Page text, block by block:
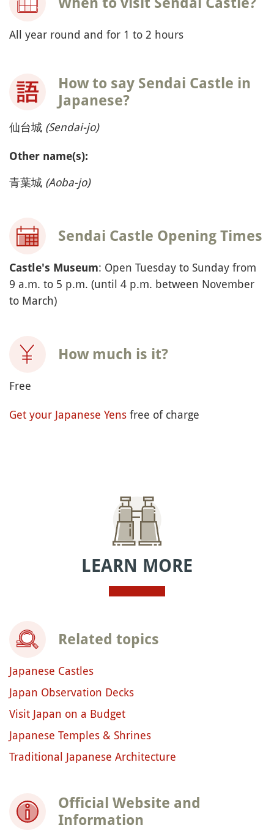
All year round and for 1 to 2 hours
How to say Sendai Castle in
Japanese?
仙台城 (Sendai-jo)
Other name(s):
青葉城 (Aoba-jo)
Sendai Castle Opening Times
Castle's Museum: Open Tuesday to Sunday from
9 a.m. to 5 p.m. (until 4 p.m. between November
to March)
How much is it?
Free
Get your Japanese Yens free of charge
LEARN MORE
Related topics
Japanese Castles
Japan Observation Decks
Visit Japan on a Budget
Japanese Temples & Shrines
Traditional Japanese Architecture
Official Website and
Information